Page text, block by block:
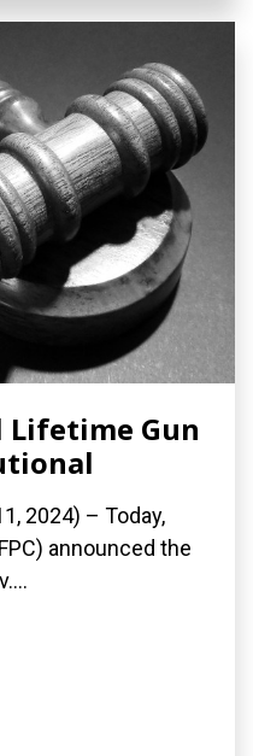
Lifetime Gun
2024) – Today,
announced the